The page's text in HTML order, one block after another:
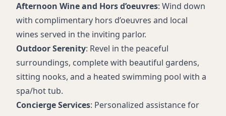
Afternoon Wine and Hors d’oeuvres: Wind down
with complimentary hors d’oeuvres and local
wines served in the inviting parlor.
Outdoor Serenity: Revel in the peaceful
surroundings, complete with beautiful gardens,
sitting nooks, and a heated swimming pool with a
spa/hot tub.
Concierge Services: Personalized assistance for